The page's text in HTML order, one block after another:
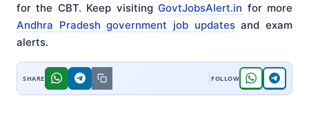
for the CBT. Keep visitingGovtJobsAlert.in for more
Andhra Pradesh government job updatesand exam
alerts.